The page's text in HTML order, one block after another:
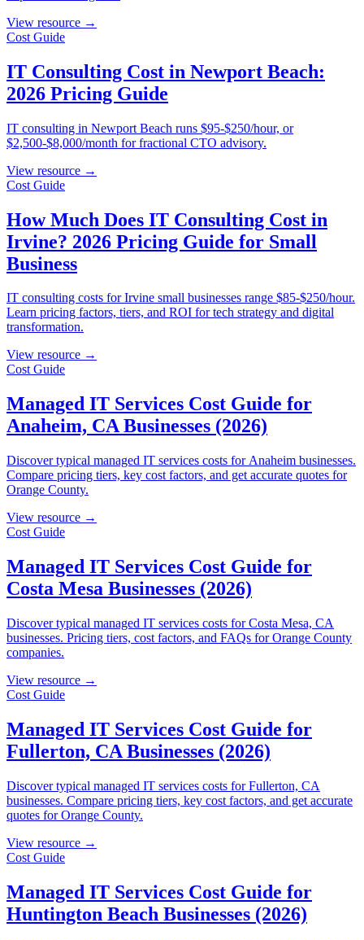
View resource →
Cost Guide
IT Consulting Cost in Newport Beach:
2026 Pricing Guide
IT consulting in Newport Beach runs $95-$250/hour, or
$2,500-$8,000/month for fractional CTO advisory.
View resource →
Cost Guide
How Much Does IT Consulting Cost in
Irvine? 2026 Pricing Guide for Small
Business
IT consulting costs for Irvine small businesses range $85-$250/hour.
Learn pricing factors, tiers, and ROI for tech strategy and digital
transformation.
View resource →
Cost Guide
Managed IT Services Cost Guide for
Anaheim, CA Businesses (2026)
Discover typical managed IT services costs for Anaheim businesses.
Compare pricing tiers, key cost factors, and get accurate quotes for
Orange County.
View resource →
Cost Guide
Managed IT Services Cost Guide for
Costa Mesa Businesses (2026)
Discover typical managed IT services costs for Costa Mesa, CA
businesses. Pricing tiers, cost factors, and FAQs for Orange County
companies.
View resource →
Cost Guide
Managed IT Services Cost Guide for
Fullerton, CA Businesses (2026)
Discover typical managed IT services costs for Fullerton, CA
businesses. Compare pricing tiers, key cost factors, and get accurate
quotes for Orange County.
View resource →
Cost Guide
Managed IT Services Cost Guide for
Huntington Beach Businesses (2026)